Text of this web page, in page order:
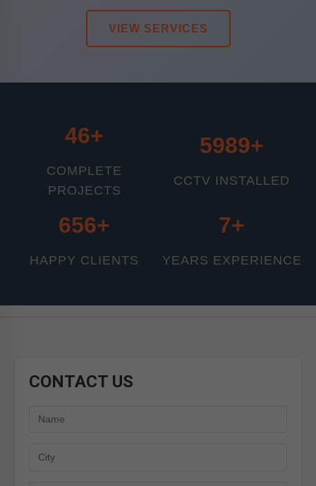
VIEW SERVICES
46+
COMPLETE
PROJECTS
6510+
CCTV INSTALLED
800+
HAPPY CLIENTS
11+
YEARS EXPERIENCE
CONTACT US